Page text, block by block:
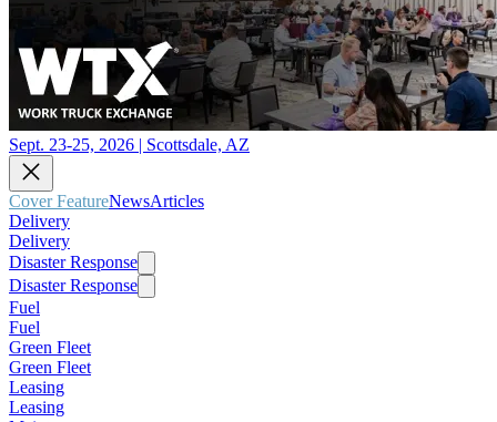
Sept. 23-25, 2026 | Scottsdale, AZ
Cover FeatureNewsArticles
Delivery
Delivery
Disaster Response
Disaster Response
Fuel
Fuel
Green Fleet
Green Fleet
Leasing
Leasing